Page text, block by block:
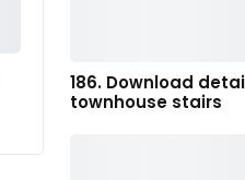
186. Download
townhouse stairs